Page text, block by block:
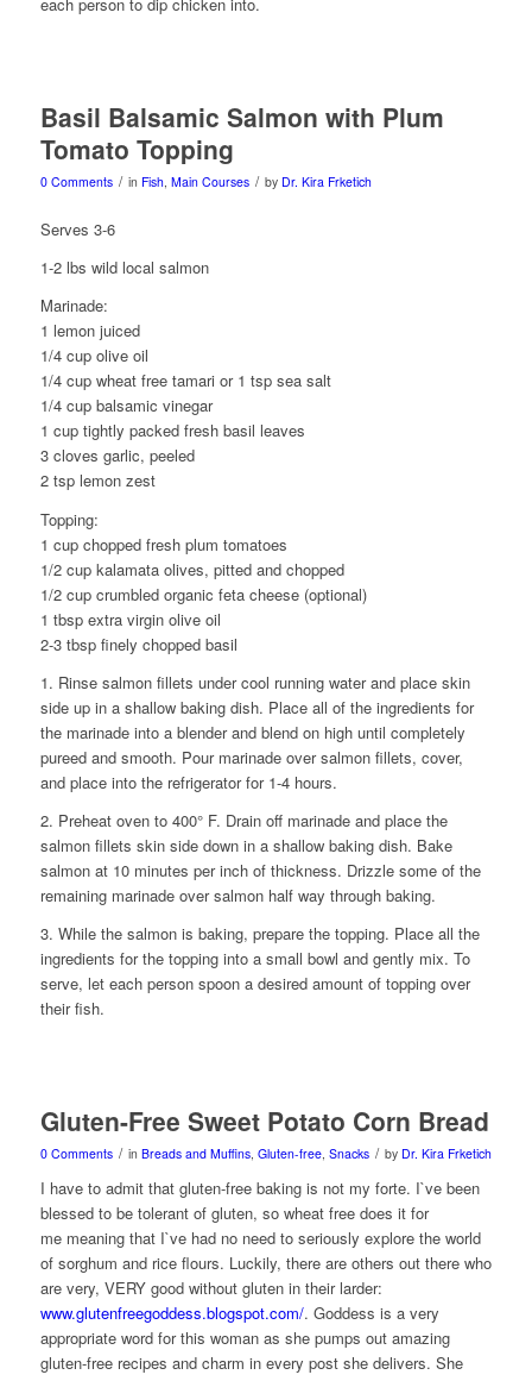
Basil Balsamic Salmon with Plum
Tomato Topping
0 Comments / in Fish, Main Courses / by Dr. Kira Frketich
Serves 3-6
1-2 lbs wild local salmon
Marinade:
1 lemon juiced
1/4 cup olive oil
1/4 cup wheat free tamari or 1 tsp sea salt
1/4 cup balsamic vinegar
1 cup tightly packed fresh basil leaves
3 cloves garlic, peeled
2 tsp lemon zest
Topping:
1 cup chopped fresh plum tomatoes
1/2 cup kalamata olives, pitted and chopped
1/2 cup crumbled organic feta cheese (optional)
1 tbsp extra virgin olive oil
2-3 tbsp finely chopped basil
1. Rinse salmon fillets under cool running water and place skin
side up in a shallow baking dish. Place all of the ingredients for
the marinade into a blender and blend on high until completely
pureed and smooth. Pour marinade over salmon fillets, cover,
and place into the refrigerator for 1-4 hours.
2. Preheat oven to 400° F. Drain off marinade and place the
salmon fillets skin side down in a shallow baking dish. Bake
salmon at 10 minutes per inch of thickness. Drizzle some of the
remaining marinade over salmon half way through baking.
3. While the salmon is baking, prepare the topping. Place all the
ingredients for the topping into a small bowl and gently mix. To
serve, let each person spoon a desired amount of topping over
their fish.
Gluten-Free Sweet Potato Corn Bread
0 Comments / in Breads and Muffins, Gluten-free, Snacks / by Dr. Kira Frketich
I have to admit that gluten-free baking is not my forte. I`ve been
blessed to be tolerant of gluten, so wheat free does it for
me meaning that I`ve had no need to seriously explore the world
of sorghum and rice flours. Luckily, there are others out there who
are very, VERY good without gluten in their larder:
www.glutenfreegoddess.blogspot.com/. Goddess is a very
appropriate word for this woman as she pumps out amazing
gluten-free recipes and charm in every post she delivers. She